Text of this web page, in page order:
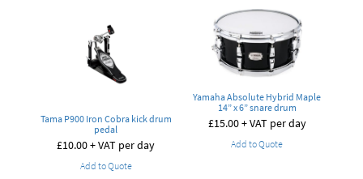
Tama P900 Iron Cobra kick drum
pedal
£10.00+ VAT per day
Add to Quote
Yamaha Absolute Hybrid Maple
14” x 6” snare drum
£15.00+ VAT per day
Add to Quote